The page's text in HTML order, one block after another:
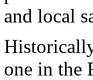
and local
one in the